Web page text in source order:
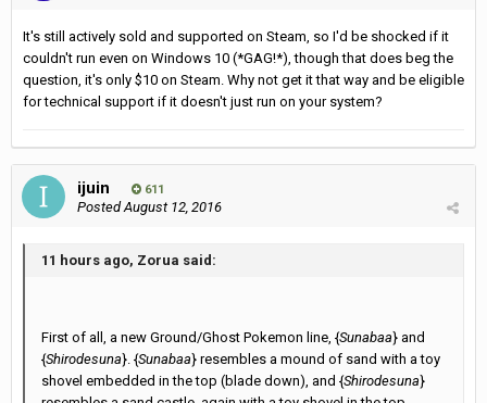
It's still actively sold and supported on Steam, so I'd be shocked if it
couldn't run even on Windows 10 (*GAG!*), though that does beg the
question, it's only $10 on Steam. Why not get it that way and be eligible
for technical support if it doesn't just run on your system?
ijuin 611
PostedAugust 12, 2016
11 hours ago, Zorua said:
First of all, a new Ground/Ghost Pokemon line, {Sunabaa} and
{Shirodesuna}. {Sunabaa} resembles a mound of sand with a toy
shovel embedded in the top (blade down), and {Shirodesuna}